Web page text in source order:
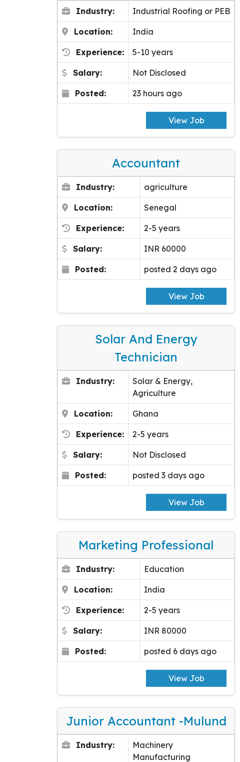
Industry: Industrial Roofing or PEB
Location: India
Experience: 5-10 years
Salary: Not Disclosed
Posted: 23 hours ago
View Job
Accountant
Industry: agriculture
Location: Senegal
Experience: 2-5 years
Salary: INR 60000
Posted: posted 2 days ago
View Job
Solar And Energy
Technician
Industry:
Solar & Energy,
Agriculture
Location: Ghana
Experience: 2-5 years
Salary: Not Disclosed
Posted: posted 3 days ago
View Job
Marketing Professional
Industry: Education
Location: India
Experience: 2-5 years
Salary: INR 80000
Posted: posted 6 days ago
View Job
Junior Accountant -Mulund
Industry:
Machinery
Manufacturing